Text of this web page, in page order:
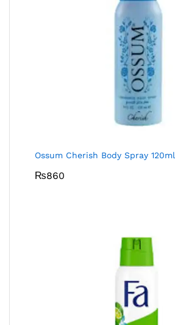
Ossum Cherish Body Spray 120ml
₨860